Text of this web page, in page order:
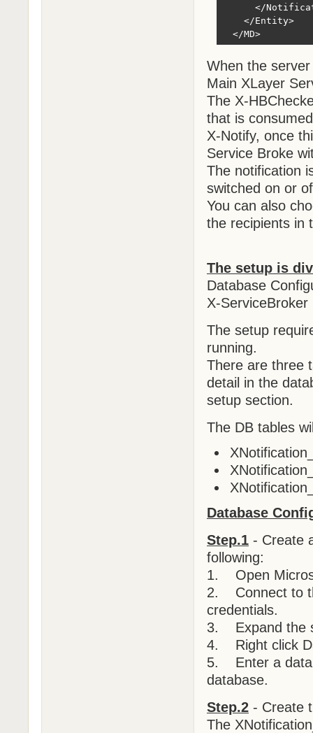
</
    </Entity>
  </MD>
When the
Main XLayer
The X-
that is
X-Notify, once
Service Broke
The notification
switched on or
You can also
the recipients in
The setup is
Database
X-ServiceBroker
The setup
running.
There are three
detail in the
setup section.
The DB tables
Database
Step.1 - Create
following:
1. Open
2. Connect to
credentials.
3. Expand the
4. Right click
5. Enter a
database.
Step.2 - Create
The